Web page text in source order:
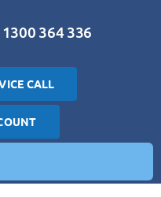
364 336
CALL